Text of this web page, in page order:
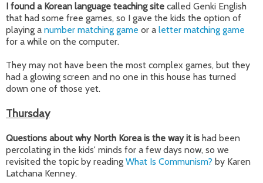
I found a Korean language teaching site called Genki English
that had some free games, so I gave the kids the option of
playing a number matching game or a letter matching game
for a while on the computer.
They may not have been the most complex games, but they
had a glowing screen and no one in this house has turned
down one of those yet.
Thursday
Questions about why North Korea is the way it is had been
percolating in the kids' minds for a few days now, so we
revisited the topic by reading What Is Communism? by Karen
Latchana Kenney.